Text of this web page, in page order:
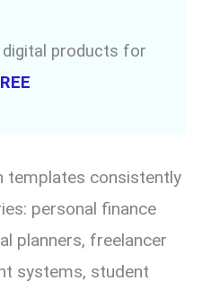
digital products for
templates consistently
personal finance
planners, freelancer
systems, student